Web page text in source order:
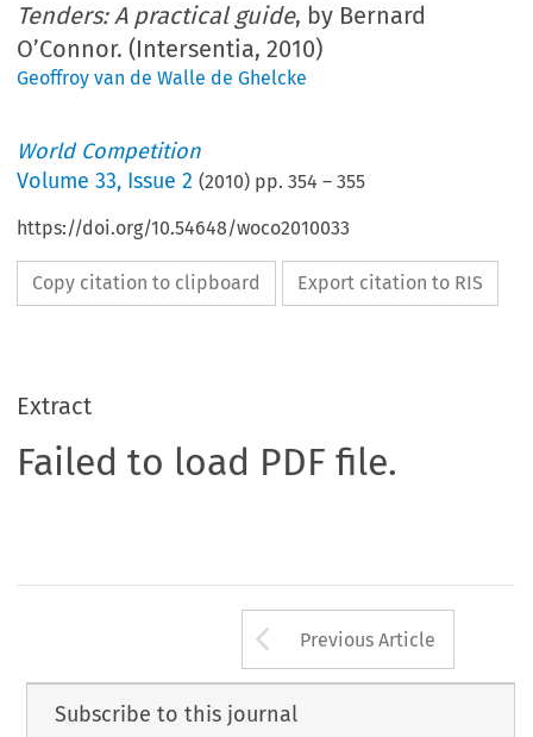
Tenders: A practical guide, by Bernard
O’Connor. (Intersentia, 2010)
Geoffroy van de Walle de Ghelcke
World Competition
Volume33, Issue 2 (2010) pp.354 –355
https://doi.org/10.54648/woco2010033
Copy citation to clipboard Export citation to RIS
Extract
Failed to load PDF file.
Arrow button
Previous Article
Subscribe to this journal